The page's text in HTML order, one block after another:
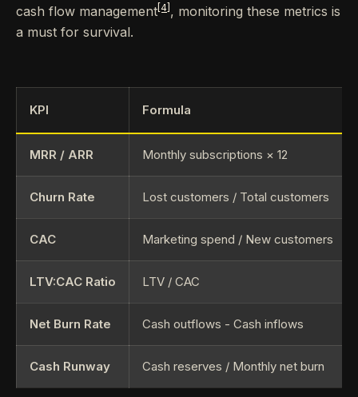
cash flow management [4] , monitoring these metrics is
a must for survival.
KPI Formula
MRR / ARR Monthly subscriptions × 12
Churn Rate Lost customers / Total customers
CAC Marketing spend / New customers
LTV:CAC Ratio LTV / CAC
Net Burn Rate Cash outflows - Cash inflows
Cash Runway Cash reserves / Monthly net burn